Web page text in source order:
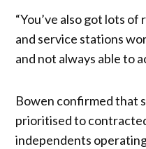
“You’ve also got lots
and service stations
and not always able to
Bowen confirmed that
prioritised to
independents